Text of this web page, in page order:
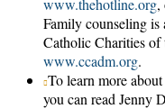
Family counseling is
Catholic Charities
www.ccadm.org.
To learn more
you can read Jenny